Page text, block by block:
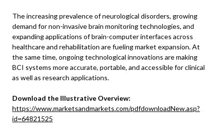
The increasing prevalence of neurological disorders, growing
demand for non-invasive brain monitoring technologies, and
expanding applications of brain-computer interfaces across
healthcare and rehabilitation are fueling market expansion. At
the same time, ongoing technological innovations are making
BCI systems more accurate, portable, and accessible for clinical
as well as research applications.
Download the Illustrative Overview:
https://www.marketsandmarkets.com/pdfdownloadNew.asp?
id=64821525